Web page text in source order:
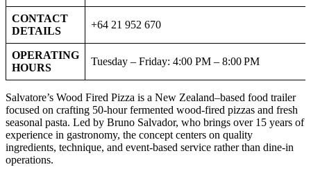
CONTACT
DETAILS
+64 21 952 670
OPERATING
HOURS
Tuesday – Friday: 4:00 PM – 8:00 PM
Salvatore’s Wood Fired Pizza is a New Zealand–based food trailer
focused on crafting 50-hour fermented wood-fired pizzas and fresh
seasonal pasta. Led by Bruno Salvador, who brings over 15 years of
experience in gastronomy, the concept centers on quality
ingredients, technique, and event-based service rather than dine-in
operations.